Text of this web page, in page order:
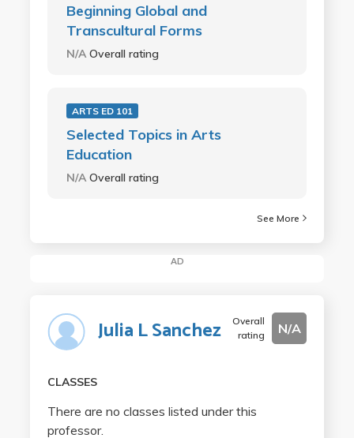
Beginning Global and
Transcultural Forms
N/A Overall rating
ARTS ED 101
Selected Topics in Arts
Education
N/A Overall rating
See More
AD
Julia L Sanchez
Overall
rating
N/A
CLASSES
There are no classes listed under this
professor.